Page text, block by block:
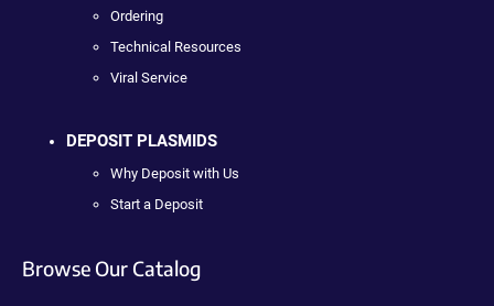
Ordering
Technical Resources
Viral Service
DEPOSIT PLASMIDS
Why Deposit with Us
Start a Deposit
Browse Our Catalog